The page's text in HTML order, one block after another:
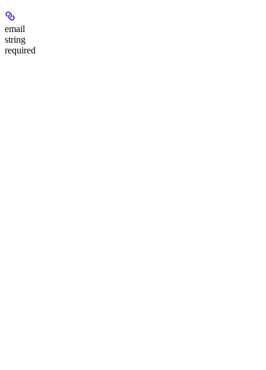
email
string
required